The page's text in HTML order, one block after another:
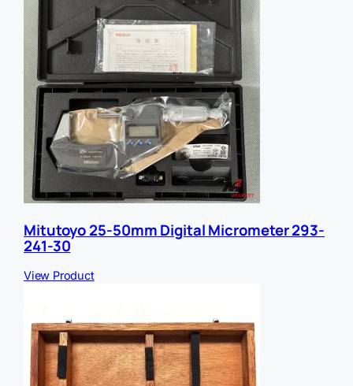
Mitutoyo 25-50mm Digital Micrometer 293-
241-30
View Product